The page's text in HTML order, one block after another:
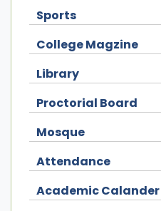
Sports
College Magzine
Library
Proctorial Board
Mosque
Attendance
Academic Calander